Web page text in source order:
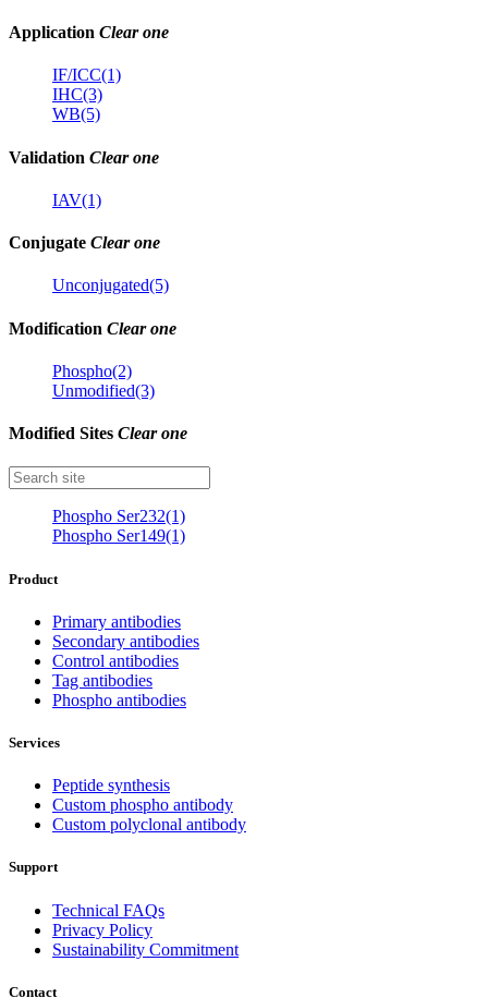
Application Clear one
IF/ICC(1)
IHC(3)
WB(5)
Validation Clear one
IAV(1)
Conjugate Clear one
Unconjugated(5)
Modification Clear one
Phospho(2)
Unmodified(3)
Modified Sites Clear one
Phospho Ser232(1)
Phospho Ser149(1)
Product
Primary antibodies
Secondary antibodies
Control antibodies
Tag antibodies
Phospho antibodies
Services
Peptide synthesis
Custom phospho antibody
Custom polyclonal antibody
Support
Technical FAQs
Privacy Policy
Sustainability Commitment
Contact